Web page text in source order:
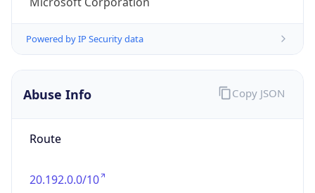
Powered by IP Security data
Abuse Info
Route
20.192.0.0/10
Copy JSON